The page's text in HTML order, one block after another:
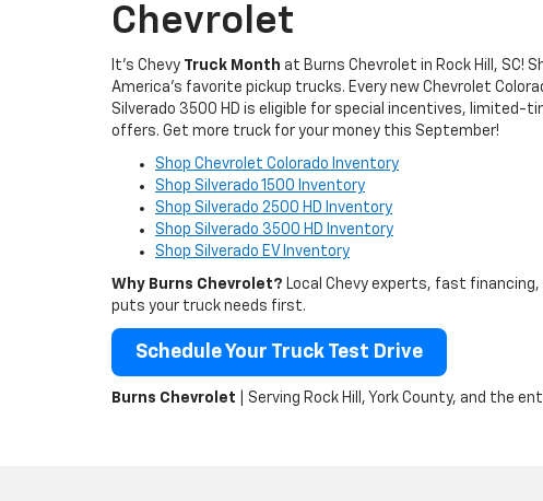
Chevrolet
It's Chevy Truck Month at Burns Chevrolet in Rock Hill, SC!
America’s favorite pickup trucks. Every new Chevrolet
Silverado 3500 HD is eligible for special incentives, limited-
offers. Get more truck for your money this September!
Shop Chevrolet Colorado Inventory
Shop Silverado 1500 Inventory
Shop Silverado 2500 HD Inventory
Shop Silverado 3500 HD Inventory
Shop Silverado EV Inventory
Why Burns Chevrolet? Local Chevy experts, fast
puts your truck needs first.
Schedule Your Truck Test Drive
Burns Chevrolet | Serving Rock Hill, York County, and the